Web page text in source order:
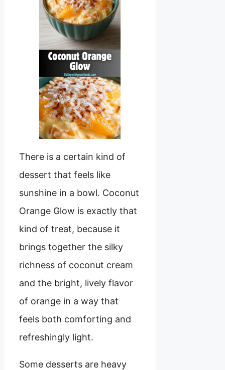
There is a certain kind of
dessert that feels like
sunshine in a bowl. Coconut
Orange Glow is exactly that
kind of treat, because it
brings together the silky
richness of coconut cream
and the bright, lively flavor
of orange in a way that
feels both comforting and
refreshingly light.
Some desserts are heavy